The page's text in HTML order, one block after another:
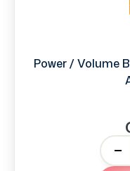
Power / Volume